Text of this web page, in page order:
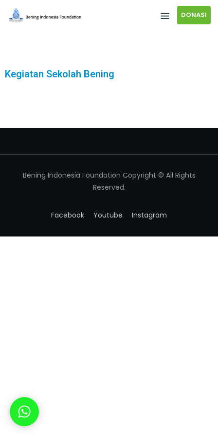
DONASI
Kegiatan Sekolah Bening
Bening Indonesia Foundation Copyright © All Rights
Reserved.
Facebook Youtube Instagram